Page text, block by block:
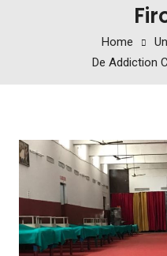
Home
De Addiction